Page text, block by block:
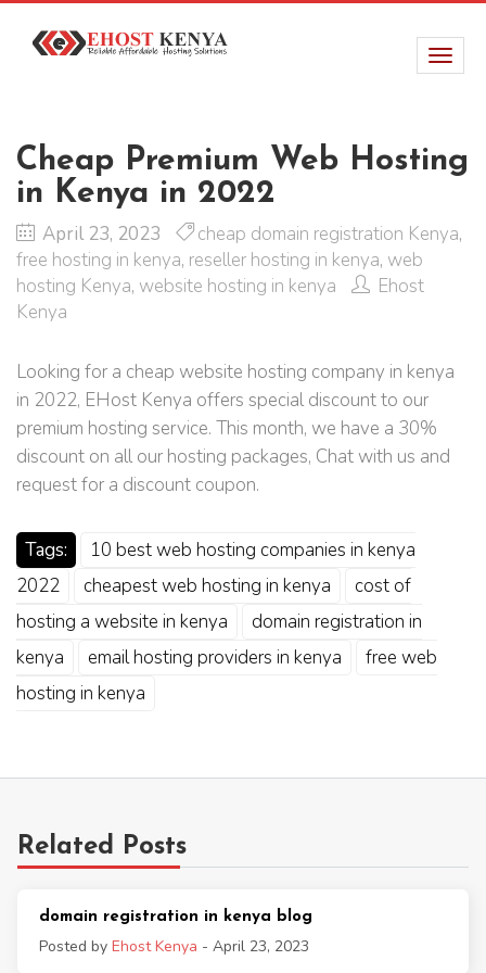
Cheap Premium Web Hosting
in Kenya in 2022
April 23, 2023 cheap domain registration Kenya,
free hosting in kenya, reseller hosting in kenya, web
hosting Kenya, website hosting in kenya
Ehost
Kenya
Looking for a cheap website hosting company in kenya
in 2022, EHost Kenya offers special discount to our
premium hosting service. This month, we have a 30%
discount on all our hosting packages, Chat with us and
request for a discount coupon.
Tags:
10 best web hosting companies in kenya
2022
cheapest web hosting in kenya
cost of
hosting a website in kenya
domain registration in
kenya
email hosting providers in kenya
free web
hosting in kenya
Related Posts
domain registration in kenya blog
Posted by Ehost Kenya - April 23, 2023